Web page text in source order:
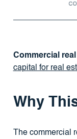
Commercial
capital for real
Why
The commercial